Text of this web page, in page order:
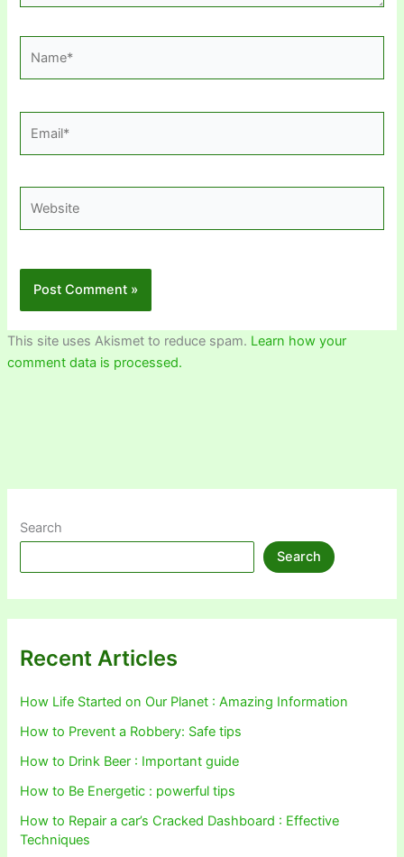
This site uses Akismet to reduce spam. Learn how your
comment data is processed.
Search
Search
Recent Articles
How Life Started on Our Planet : Amazing Information
How to Prevent a Robbery: Safe tips
How to Drink Beer : Important guide
How to Be Energetic : powerful tips
How to Repair a car’s Cracked Dashboard : Effective
Techniques